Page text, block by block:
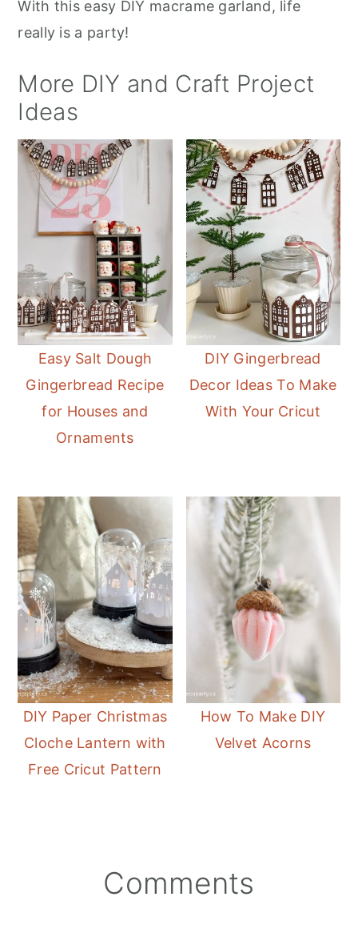
With this easy DIY macrame garland, life
really is a party!
More DIY and Craft Project
Ideas
Easy Salt Dough
Gingerbread Recipe
for Houses and
Ornaments
DIY Gingerbread
Decor Ideas To Make
With Your Cricut
DIY Paper Christmas
Cloche Lantern with
Free Cricut Pattern
How To Make DIY
Velvet Acorns
Comments